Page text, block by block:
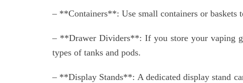
– **Containers**: Use small containers or baskets
– **Drawer Dividers**: If you store your vaping
types of tanks and pods.
– **Display Stands**: A dedicated display stand